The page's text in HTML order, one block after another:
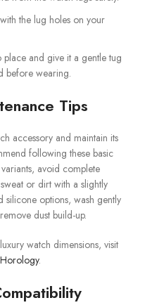
the lug holes on your
and give it a gentle tug
before wearing.
Tips
accessory and maintain its
following these basic
avoid complete
or dirt with a slightly
options, wash gently
dust build-up.
watch dimensions, visit
.